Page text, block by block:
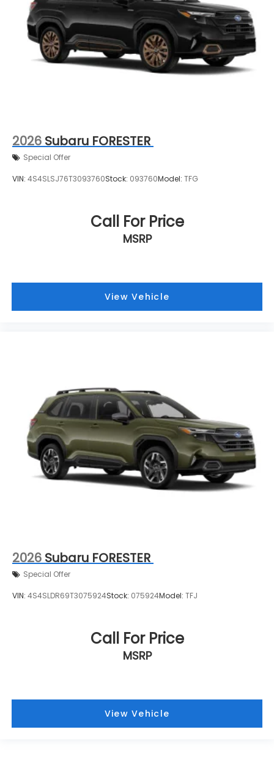
2026 Subaru FORESTER
Special Offer
VIN: 4S4SLSJ76T3093760Stock: 093760Model: TFG
Call For Price
MSRP
View Vehicle
2026 Subaru FORESTER
Special Offer
VIN: 4S4SLDR69T3075924Stock: 075924Model: TFJ
Call For Price
MSRP
View Vehicle